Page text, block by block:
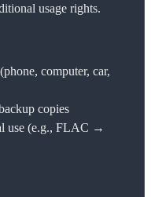
usage rights.
computer, car,
copies
use (e.g., FLAC →